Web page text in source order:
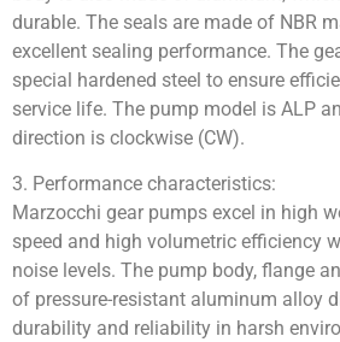
durable. The seals are made of NBR
excellent sealing performance. The
special hardened steel to ensure
service life. The pump model is ALP
direction is clockwise (CW).
3. Performance characteristics:
Marzocchi gear pumps excel in high
speed and high volumetric efficiency
noise levels. The pump body, flange
of pressure-resistant aluminum alloy
durability and reliability in harsh